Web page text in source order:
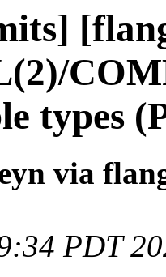
types
via
PDT